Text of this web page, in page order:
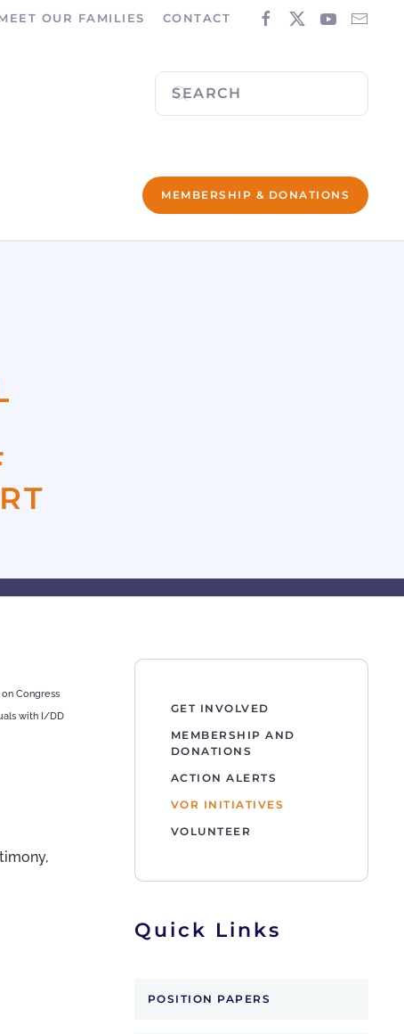
OUR FAMILIES CONTACT
MEMBERSHIP & DONATIONS
Congress
with I/DD
GET INVOLVED
MEMBERSHIP AND
DONATIONS
ACTION ALERTS
VOR INITIATIVES
VOLUNTEER
Quick Links
POSITION PAPERS